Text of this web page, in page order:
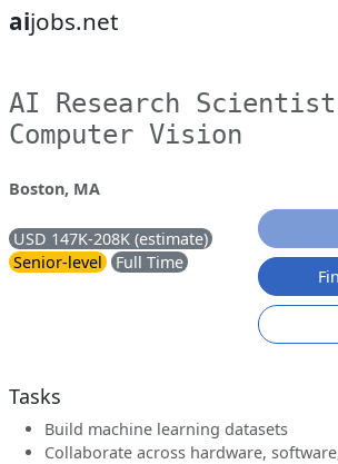
aijobs.net
AI Research
Computer Vision
Boston, MA
USD 147K-208K (estimate)
Senior-level
Full Time
Tasks
Build machine learning datasets
Collaborate across hardware,